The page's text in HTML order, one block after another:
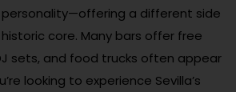
personality—offering a different side
core. Many bars offer free
sets, and food trucks often appear
looking to experience Sevilla’s